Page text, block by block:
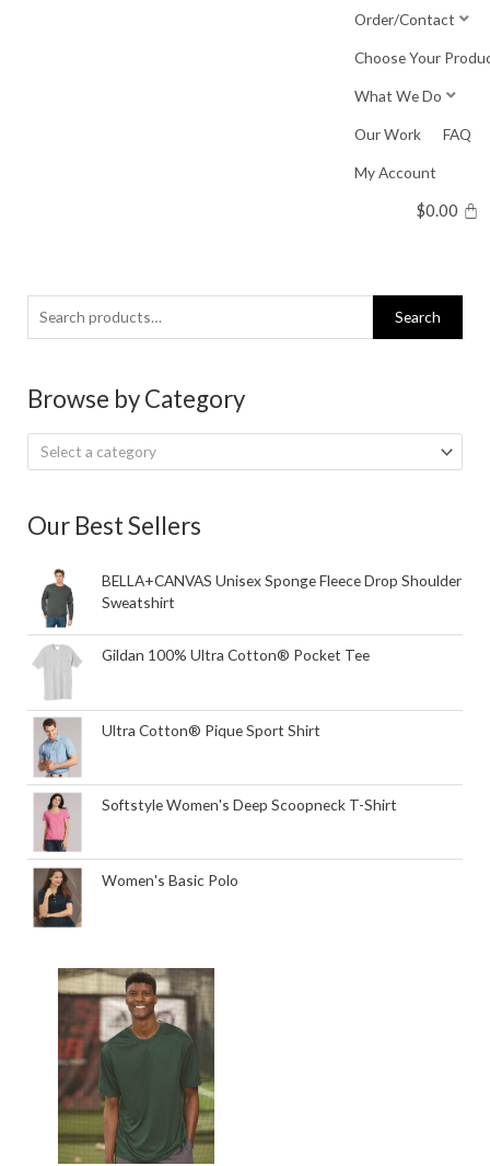
Order/Contact
Choose Your
What We Do
Our Work FAQ
My Account
$0.00
Search
for:
Search
Browse by Category
Select a category
Our Best Sellers
BELLA+CANVAS Unisex Sponge Fleece Drop Shoulder
Sweatshirt
Gildan 100% Ultra Cotton® Pocket Tee
Ultra Cotton® Pique Sport Shirt
Softstyle Women's Deep Scoopneck T-Shirt
Women's Basic Polo